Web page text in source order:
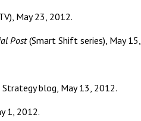
May 23, 2012.
Post(Smart Shift series), May
blog, May 13, 2012.
1, 2012.